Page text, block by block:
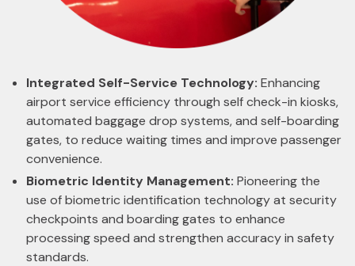
Integrated Self-Service Technology: Enhancing
airport service efficiency through self check-in kiosks,
automated baggage drop systems, and self-boarding
gates, to reduce waiting times and improve passenger
convenience.
Biometric Identity Management: Pioneering the
use of biometric identification technology at security
checkpoints and boarding gates to enhance
processing speed and strengthen accuracy in safety
standards.